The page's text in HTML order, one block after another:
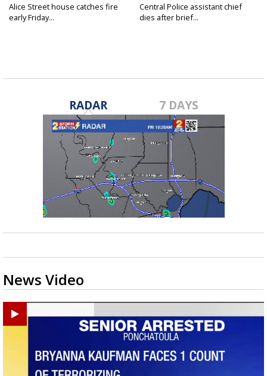
Alice Street house catches fire
early Friday...
Central Police assistant chief
dies after brief...
RADAR 7 DAYS
News Video